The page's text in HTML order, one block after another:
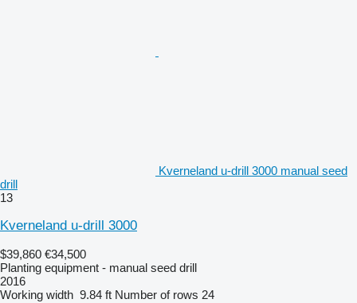
Kverneland u-drill 3000 manual seed
drill
13
Kverneland u-drill 3000
$39,860 €34,500
Planting equipment - manual seed drill
2016
Working width 9.84 ft Number of rows 24